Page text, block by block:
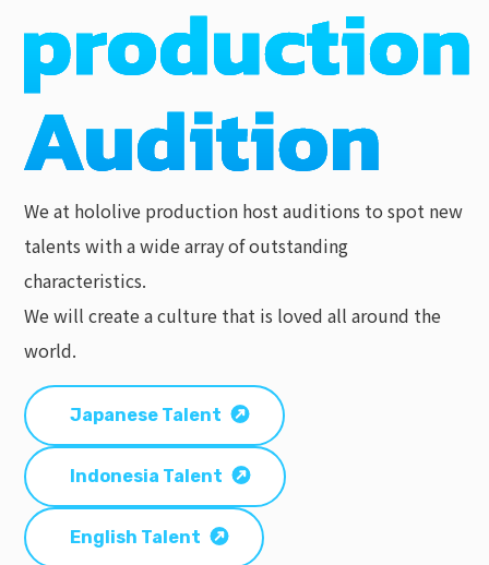
We at hololive production host auditions to spot new
talents with a wide array of outstanding
characteristics.
We will create a culture that is loved all around the
world.
Japanese Talent
Indonesia Talent
English Talent